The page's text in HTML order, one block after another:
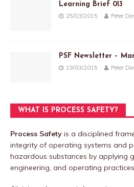
Learning Brief 013
25/03/2015 Peter
PSF Newsletter –
19/03/2015 Peter
WHAT IS PROCESS SAFETY?
Process Safety is a disciplined
integrity of operating systems and
hazardous substances by applying
engineering, and operating